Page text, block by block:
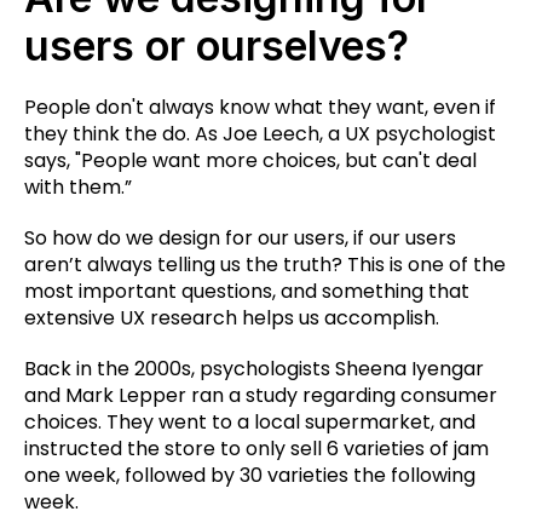
users or ourselves?
People don't always know what they want, even if
they think the do. As Joe Leech, a UX psychologist
says, "People want more choices, but can't deal
with them.”
So how do we design for our users, if our users
aren’t always telling us the truth? This is one of the
most important questions, and something that
extensive UX research helps us accomplish.
Back in the 2000s, psychologists Sheena Iyengar
and Mark Lepper ran a study regarding consumer
choices. They went to a local supermarket, and
instructed the store to only sell 6 varieties of jam
one week, followed by 30 varieties the following
week.